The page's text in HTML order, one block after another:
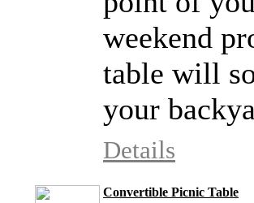
weekend
table will
your
Details
Convertible Picnic Table